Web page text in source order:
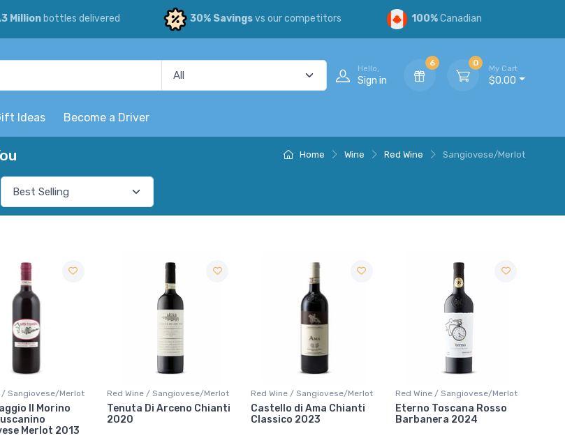
Millionbottles delivered 30% Savingsvs our competitors 100%Canadian
Hello,
Sign in
6 0
My Cart
$0.00
Ideas Become a Driver
Home Wine Red Wine Sangiovese/Merlot
/ Sangiovese/Merlot
Il Morino
Merlot 2013
Red Wine / Sangiovese/Merlot
Tenuta Di Arceno Chianti
2020
Red Wine / Sangiovese/Merlot
Castello di Ama Chianti
Classico 2023
Red Wine / Sangiovese/Merlot
Eterno Toscana Rosso
Barbanera 2024